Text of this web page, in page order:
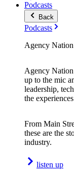
Podcasts
Back
Podcasts
Agency
Agency
up to the mic
leadership,
the
From Main
these are the
industry.
listen up